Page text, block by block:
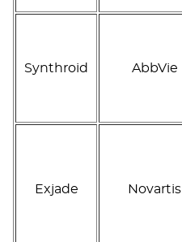
Synthroid AbbVie
Exjade Novartis